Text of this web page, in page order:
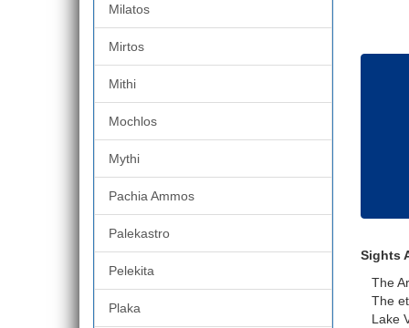
Sights
The
The
Lake
Milatos
Mirtos
Mithi
Mochlos
Mythi
Pachia Ammos
Palekastro
Pelekita
Plaka